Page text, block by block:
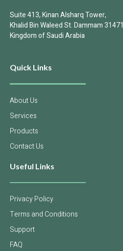
Suite 413, Kinan Alsharq Tower,
Khalid Bin Waleed St. Dammam 31471
Kingdom of Saudi Arabia
Quick Links
About Us
Services
Products
Contact Us
Useful Links
Privacy Policy
Terms and Conditions
Support
FAQ